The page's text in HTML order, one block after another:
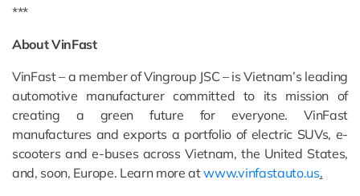
***
About VinFast
VinFast – a member of Vingroup JSC – is Vietnam’s leading
automotive manufacturer committed to its mission of
creating a green future for everyone. VinFast
manufactures and exports a portfolio of electric SUVs, e-
scooters and e-buses across Vietnam, the United States,
and, soon, Europe. Learn more atwww.vinfastauto.us.